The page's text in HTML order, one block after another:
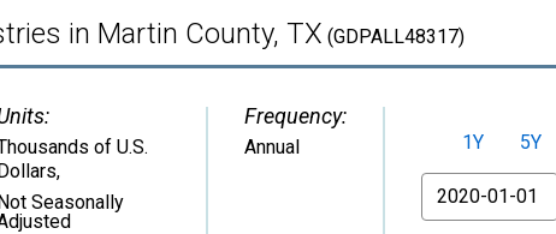
in Martin County, TX (GDPALL48317)
of U.S.
,
Seasonally
Frequency:
Annual 1Y 5Y
From